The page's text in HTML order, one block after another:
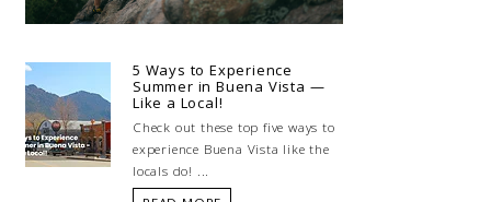
5 Ways to Experience
Summer in Buena Vista —
Like a Local!
Check out these top five ways to
experience Buena Vista like the
locals do! ...